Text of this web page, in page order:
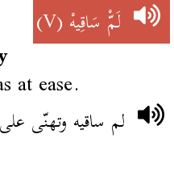
لَمّْ سَاقِيهْ(V)
at ease.
لم ساقيه وتهنّى